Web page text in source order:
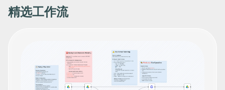
精选工作流